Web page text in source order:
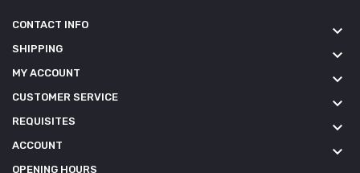
CONTACT INFO keyboard_arrow_down
SHIPPING keyboard_arrow_down
MY ACCOUNT keyboard_arrow_down
CUSTOMER SERVICE keyboard_arrow_down
REQUISITES keyboard_arrow_down
ACCOUNT keyboard_arrow_down
OPENING HOURS